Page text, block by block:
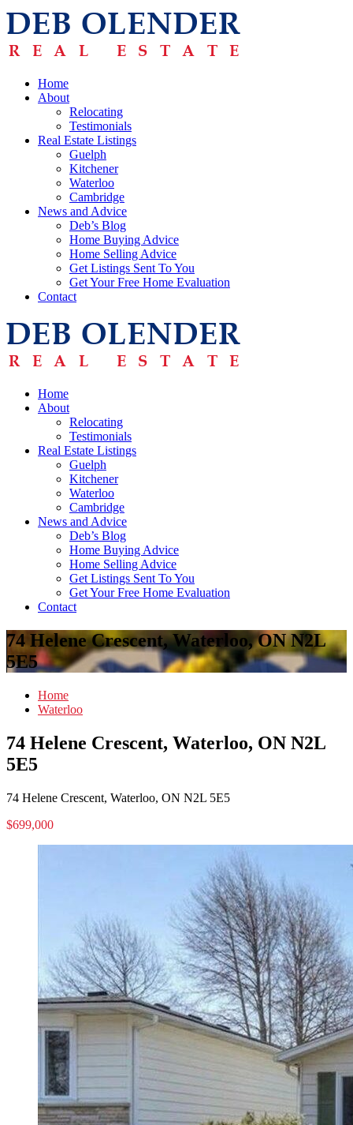
Home
About
Relocating
Testimonials
Real Estate Listings
Guelph
Kitchener
Waterloo
Cambridge
News and Advice
Deb’s Blog
Home Buying Advice
Home Selling Advice
Get Listings Sent To You
Get Your Free Home Evaluation
Contact
Home
About
Relocating
Testimonials
Real Estate Listings
Guelph
Kitchener
Waterloo
Cambridge
News and Advice
Deb’s Blog
Home Buying Advice
Home Selling Advice
Get Listings Sent To You
Get Your Free Home Evaluation
Contact
74 Helene Crescent, Waterloo, ON N2L
5E5
Home
Waterloo
74 Helene Crescent, Waterloo, ON N2L
5E5
74 Helene Crescent, Waterloo, ON N2L 5E5
$699,000